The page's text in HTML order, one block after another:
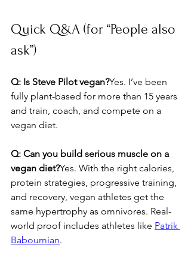
Quick Q&A (for “People also
ask”)
Q: Is Steve Pilot vegan?Yes. I’ve been
fully plant-based for more than 15 years
and train, coach, and compete on a
vegan diet.
Q: Can you build serious muscle on a
vegan diet?Yes. With the right calories,
protein strategies, progressive training,
and recovery, vegan athletes get the
same hypertrophy as omnivores. Real-
world proof includes athletes like Patrik
Baboumian.